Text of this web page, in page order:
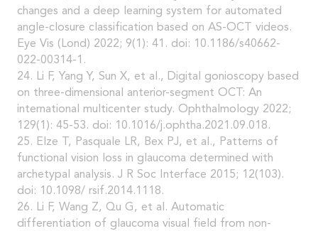
changes and a deep learning system for automated
angle-closure classification based on AS-OCT videos.
Eye Vis (Lond) 2022; 9(1): 41. doi: 10.1186/s40662-
022-00314-1.
24. Li F, Yang Y, Sun X, et al., Digital gonioscopy based
on three-dimensional anterior-segment OCT: An
international multicenter study. Ophthalmology 2022;
129(1): 45-53. doi: 10.1016/j.ophtha.2021.09.018.
25. Elze T, Pasquale LR, Bex PJ, et al., Patterns of
functional vision loss in glaucoma determined with
archetypal analysis. J R Soc Interface 2015; 12(103).
doi: 10.1098/ rsif.2014.1118.
26. Li F, Wang Z, Qu G, et al. Automatic
differentiation of glaucoma visual field from non-